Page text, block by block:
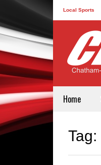
Local Sports
Home
Tag: